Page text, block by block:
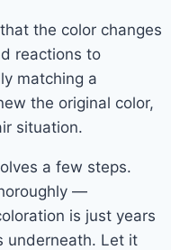
the color changes
reactions to
matching a
the original color,
situation.
a few steps.
—
is just years
underneath. Let it